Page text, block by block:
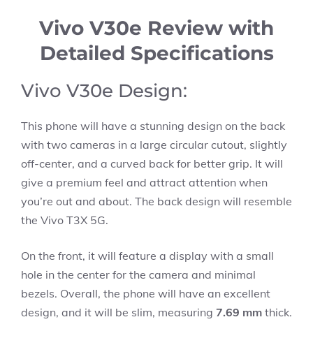
Vivo V30e Review with
Detailed Specifications
Vivo V30e Design:
This phone will have a stunning design on the back
with two cameras in a large circular cutout, slightly
off-center, and a curved back for better grip. It will
give a premium feel and attract attention when
you’re out and about. The back design will resemble
the Vivo T3X 5G.
On the front, it will feature a display with a small
hole in the center for the camera and minimal
bezels. Overall, the phone will have an excellent
design, and it will be slim, measuring 7.69 mm thick.